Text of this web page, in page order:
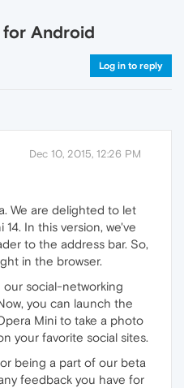
for Android
Log in to reply
Dec 10, 2015, 12:26 PM
We are delighted to let
In this version, we've
to the address bar. So,
in the browser.
our social-networking
you can launch the
Mini to take a photo
your favorite social sites.
being a part of our beta
feedback you have for